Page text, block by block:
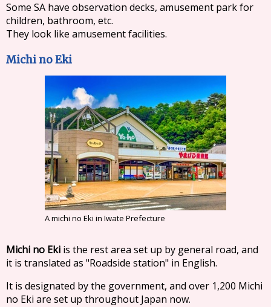
Some SA have observation decks, amusement park for
children, bathroom, etc.
They look like amusement facilities.
Michi no Eki
A michi no Eki in Iwate Prefecture
Michi no Eki is the rest area set up by general road, and
it is translated as "Roadside station" in English.
It is designated by the government, and over 1,200 Michi
no Eki are set up throughout Japan now.